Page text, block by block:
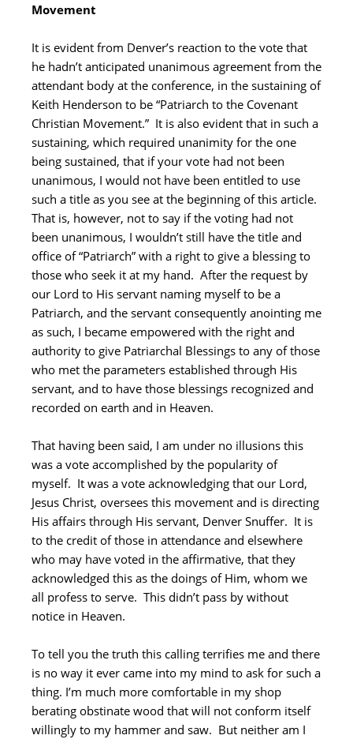
Movement
It is evident from Denver’s reaction to the vote that
he hadn’t anticipated unanimous agreement from the
attendant body at the conference, in the sustaining of
Keith Henderson to be “Patriarch to the Covenant
Christian Movement.” It is also evident that in such a
sustaining, which required unanimity for the one
being sustained, that if your vote had not been
unanimous, I would not have been entitled to use
such a title as you see at the beginning of this article.
That is, however, not to say if the voting had not
been unanimous, I wouldn’t still have the title and
office of “Patriarch” with a right to give a blessing to
those who seek it at my hand. After the request by
our Lord to His servant naming myself to be a
Patriarch, and the servant consequently anointing me
as such, I became empowered with the right and
authority to give Patriarchal Blessings to any of those
who met the parameters established through His
servant, and to have those blessings recognized and
recorded on earth and in Heaven.
That having been said, I am under no illusions this
was a vote accomplished by the popularity of
myself. It was a vote acknowledging that our Lord,
Jesus Christ, oversees this movement and is directing
His affairs through His servant, Denver Snuffer. It is
to the credit of those in attendance and elsewhere
who may have voted in the affirmative, that they
acknowledged this as the doings of Him, whom we
all profess to serve. This didn’t pass by without
notice in Heaven.
To tell you the truth this calling terrifies me and there
is no way it ever came into my mind to ask for such a
thing. I’m much more comfortable in my shop
berating obstinate wood that will not conform itself
willingly to my hammer and saw. But neither am I